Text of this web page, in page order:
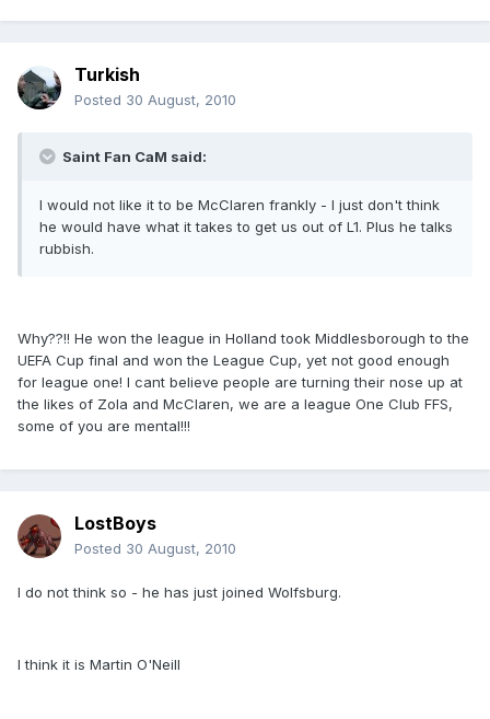
Turkish
Posted 30 August, 2010
Saint Fan CaM said:
I would not like it to be McClaren frankly - I just don't think
he would have what it takes to get us out of L1. Plus he talks
rubbish.
Why??!! He won the league in Holland took Middlesborough to the
UEFA Cup final and won the League Cup, yet not good enough
for league one! I cant believe people are turning their nose up at
the likes of Zola and McClaren, we are a league One Club FFS,
some of you are mental!!!
LostBoys
Posted 30 August, 2010
I do not think so - he has just joined Wolfsburg.
I think it is Martin O'Neill